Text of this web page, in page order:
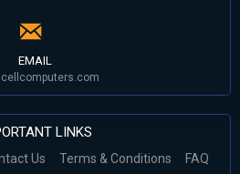
EMAIL
LINKS
Us Terms & Conditions
FAQ